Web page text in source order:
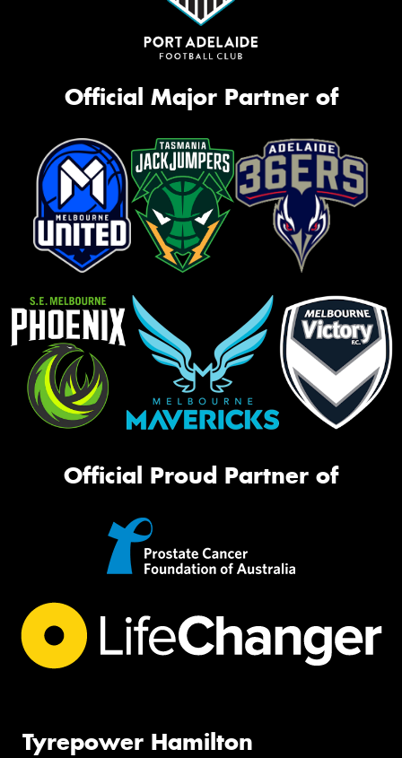
Official Major Partner of
Official Proud Partner of
Tyrepower Hamilton